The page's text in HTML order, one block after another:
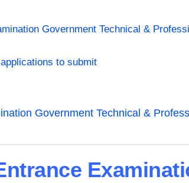
Government Technical &
to submit
Government Technical &